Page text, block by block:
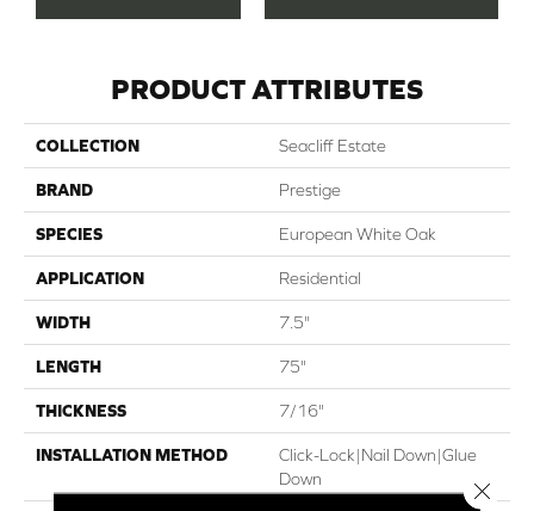
PRODUCT ATTRIBUTES
COLLECTION Seacliff Estate
BRAND Prestige
SPECIES European White Oak
APPLICATION Residential
WIDTH 7.5"
LENGTH 75"
THICKNESS 7/16"
INSTALLATION METHOD
Click-Lock|Nail Down|Glue
Down
Close